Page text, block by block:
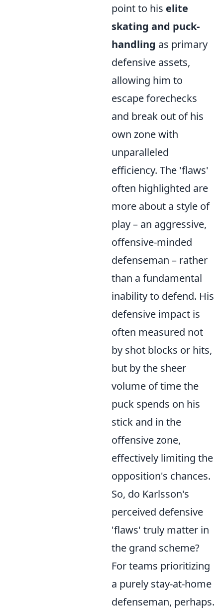
point to his elite
skating and puck-
handling as primary
defensive assets,
allowing him to
escape forechecks
and break out of his
own zone with
unparalleled
efficiency. The 'flaws'
often highlighted are
more about a style of
play – an aggressive,
offensive-minded
defenseman – rather
than a fundamental
inability to defend. His
defensive impact is
often measured not
by shot blocks or hits,
but by the sheer
volume of time the
puck spends on his
stick and in the
offensive zone,
effectively limiting the
opposition's chances.
So, do Karlsson's
perceived defensive
'flaws' truly matter in
the grand scheme?
For teams prioritizing
a purely stay-at-home
defenseman, perhaps.